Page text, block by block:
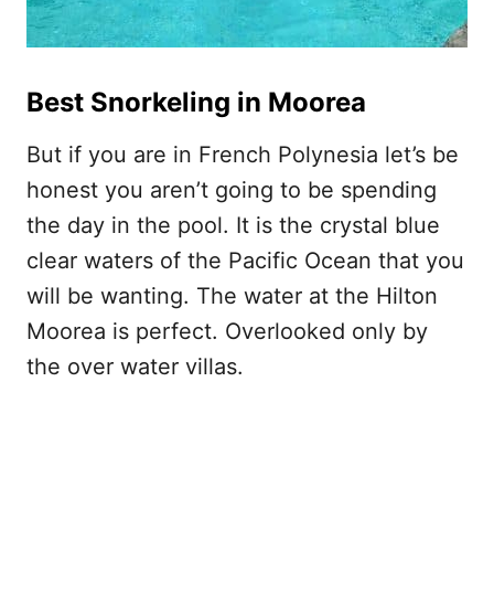
Best Snorkeling in Moorea
But if you are in French Polynesia let’s be
honest you aren’t going to be spending
the day in the pool. It is the crystal blue
clear waters of the Pacific Ocean that you
will be wanting. The water at the Hilton
Moorea is perfect. Overlooked only by
the over water villas.